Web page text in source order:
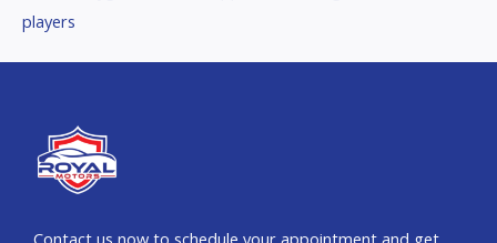
players
Contact us now to schedule your appointment and get